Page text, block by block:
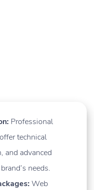
Professional
technical
and advanced
needs.
Web